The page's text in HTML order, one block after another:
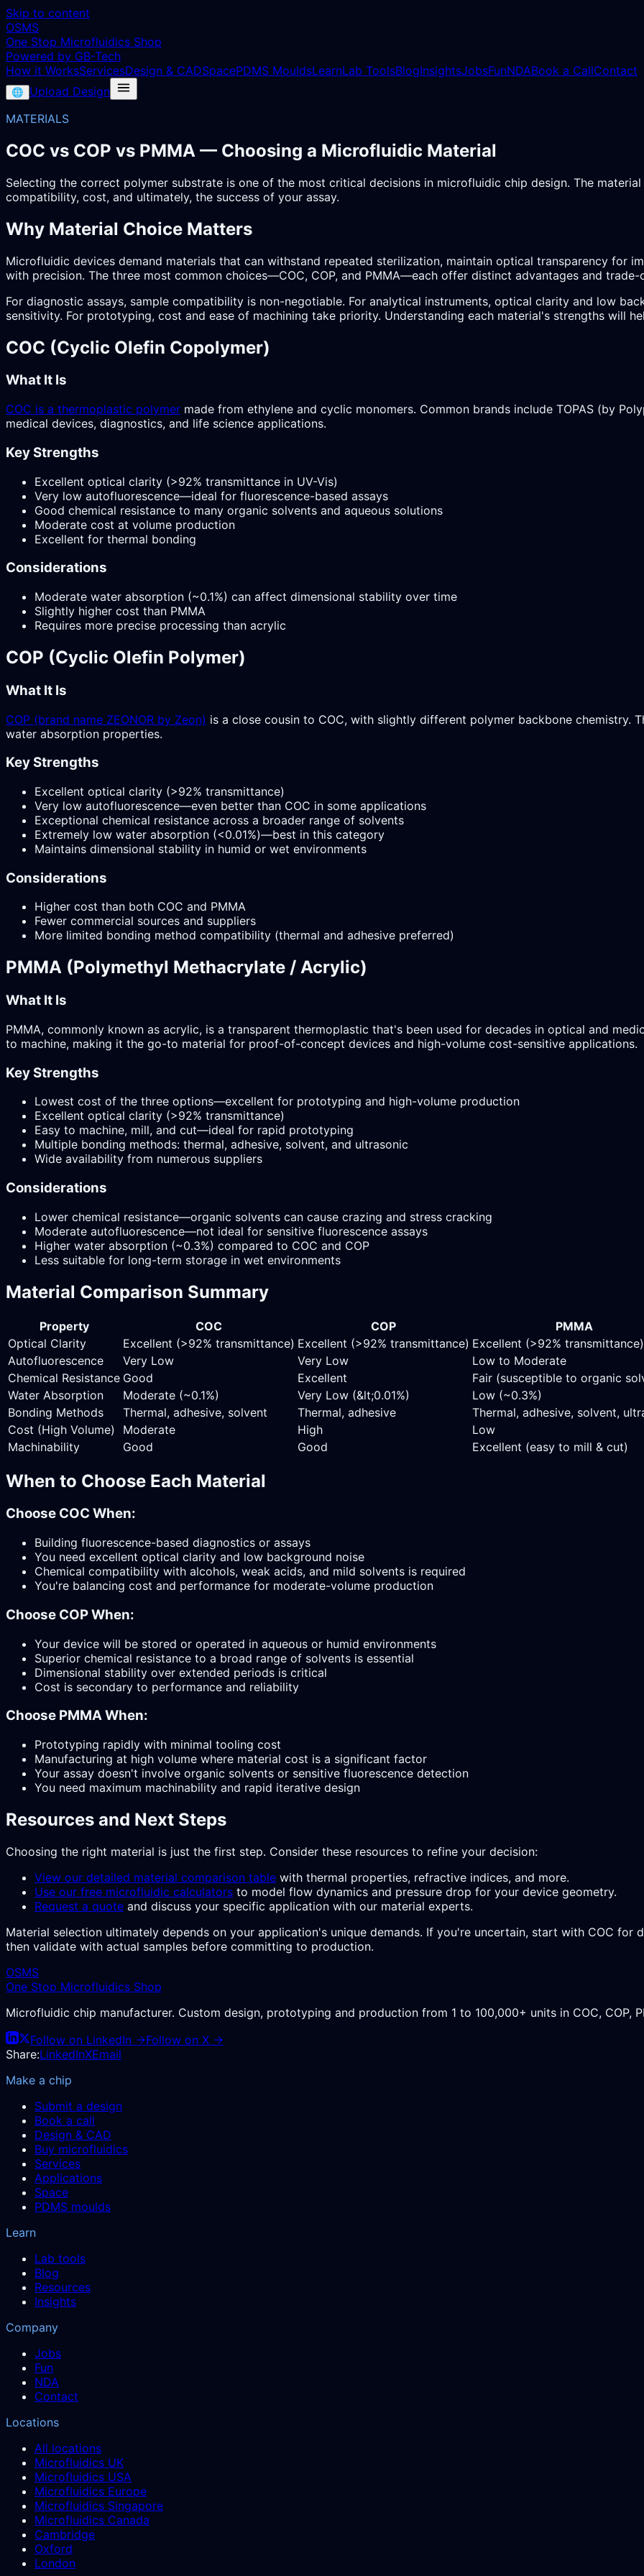
Skip to content
OSMS
One Stop Microfluidics Shop
Powered by GB-Tech
How it WorksServicesDesign & CADSpacePDMS MouldsLearnLab ToolsBlogInsightsJobsFunNDABook a CallContact
🌐
Upload Design
MATERIALS
COC vs COP vs PMMA — Choosing a Microfluidic Material
Selecting the correct polymer substrate is one of the most critical decisions in microfluidic chip design. The
compatibility, cost, and ultimately, the success of your assay.
Why Material Choice Matters
Microfluidic devices demand materials that can withstand repeated sterilization, maintain optical transparency for
with precision. The three most common choices—COC, COP, and PMMA—each offer distinct advantages and trade-
For diagnostic assays, sample compatibility is non-negotiable. For analytical instruments, optical clarity and low
sensitivity. For prototyping, cost and ease of machining take priority. Understanding each material's strengths will
COC (Cyclic Olefin Copolymer)
What It Is
COC is a thermoplastic polymer made from ethylene and cyclic monomers. Common brands include TOPAS (by
medical devices, diagnostics, and life science applications.
Key Strengths
Excellent optical clarity (>92% transmittance in UV-Vis)
Very low autofluorescence—ideal for fluorescence-based assays
Good chemical resistance to many organic solvents and aqueous solutions
Moderate cost at volume production
Excellent for thermal bonding
Considerations
Moderate water absorption (~0.1%) can affect dimensional stability over time
Slightly higher cost than PMMA
Requires more precise processing than acrylic
COP (Cyclic Olefin Polymer)
What It Is
COP (brand name ZEONOR by Zeon) is a close cousin to COC, with slightly different polymer backbone chemistry.
water absorption properties.
Key Strengths
Excellent optical clarity (>92% transmittance)
Very low autofluorescence—even better than COC in some applications
Exceptional chemical resistance across a broader range of solvents
Extremely low water absorption (<0.01%)—best in this category
Maintains dimensional stability in humid or wet environments
Considerations
Higher cost than both COC and PMMA
Fewer commercial sources and suppliers
More limited bonding method compatibility (thermal and adhesive preferred)
PMMA (Polymethyl Methacrylate / Acrylic)
What It Is
PMMA, commonly known as acrylic, is a transparent thermoplastic that's been used for decades in optical and
to machine, making it the go-to material for proof-of-concept devices and high-volume cost-sensitive applications.
Key Strengths
Lowest cost of the three options—excellent for prototyping and high-volume production
Excellent optical clarity (>92% transmittance)
Easy to machine, mill, and cut—ideal for rapid prototyping
Multiple bonding methods: thermal, adhesive, solvent, and ultrasonic
Wide availability from numerous suppliers
Considerations
Lower chemical resistance—organic solvents can cause crazing and stress cracking
Moderate autofluorescence—not ideal for sensitive fluorescence assays
Higher water absorption (~0.3%) compared to COC and COP
Less suitable for long-term storage in wet environments
Material Comparison Summary
Property COC COP
PMMA
Optical Clarity
Excellent (>92% transmittance) Excellent (>92% transmittance) Excellent (>92% transmittance)
Autofluorescence
Very Low Very Low
Low to Moderate
Chemical Resistance Good Excellent
Fair (susceptible to organic
Water Absorption
Moderate (~0.1%) Very Low (&lt;0.01%)
Low (~0.3%)
Bonding Methods
Thermal, adhesive, solvent Thermal, adhesive
Thermal, adhesive, solvent,
Cost (High Volume)
Moderate High
Low
Machinability
Good Good Excellent (easy to mill & cut)
When to Choose Each Material
Choose COC When:
Building fluorescence-based diagnostics or assays
You need excellent optical clarity and low background noise
Chemical compatibility with alcohols, weak acids, and mild solvents is required
You're balancing cost and performance for moderate-volume production
Choose COP When:
Your device will be stored or operated in aqueous or humid environments
Superior chemical resistance to a broad range of solvents is essential
Dimensional stability over extended periods is critical
Cost is secondary to performance and reliability
Choose PMMA When:
Prototyping rapidly with minimal tooling cost
Manufacturing at high volume where material cost is a significant factor
Your assay doesn't involve organic solvents or sensitive fluorescence detection
You need maximum machinability and rapid iterative design
Resources and Next Steps
Choosing the right material is just the first step. Consider these resources to refine your decision:
View our detailed material comparison table with thermal properties, refractive indices, and more.
Use our free microfluidic calculators to model flow dynamics and pressure drop for your device geometry.
Request a quote and discuss your specific application with our material experts.
Material selection ultimately depends on your application's unique demands. If you're uncertain, start with COC
then validate with actual samples before committing to production.
OSMS
One Stop Microfluidics Shop
Microfluidic chip manufacturer. Custom design, prototyping and production from 1 to 100,000+ units in COC, COP,
Follow on LinkedIn →Follow on X →
Share:LinkedInXEmail
Make a chip
Submit a design
Book a call
Design & CAD
Buy microfluidics
Services
Applications
Space
PDMS moulds
Learn
Lab tools
Blog
Resources
Insights
Company
Jobs
Fun
NDA
Contact
Locations
All locations
Microfluidics UK
Microfluidics USA
Microfluidics Europe
Microfluidics Singapore
Microfluidics Canada
Cambridge
Oxford
London